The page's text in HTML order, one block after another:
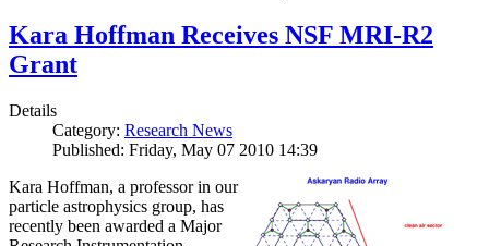
Kara Hoffman Receives NSF MRI-R2
Grant
Details
Category: Research News
Published: Friday, May 07 2010 14:39
Kara Hoffman, a professor in our
particle astrophysics group, has
recently been awarded a Major